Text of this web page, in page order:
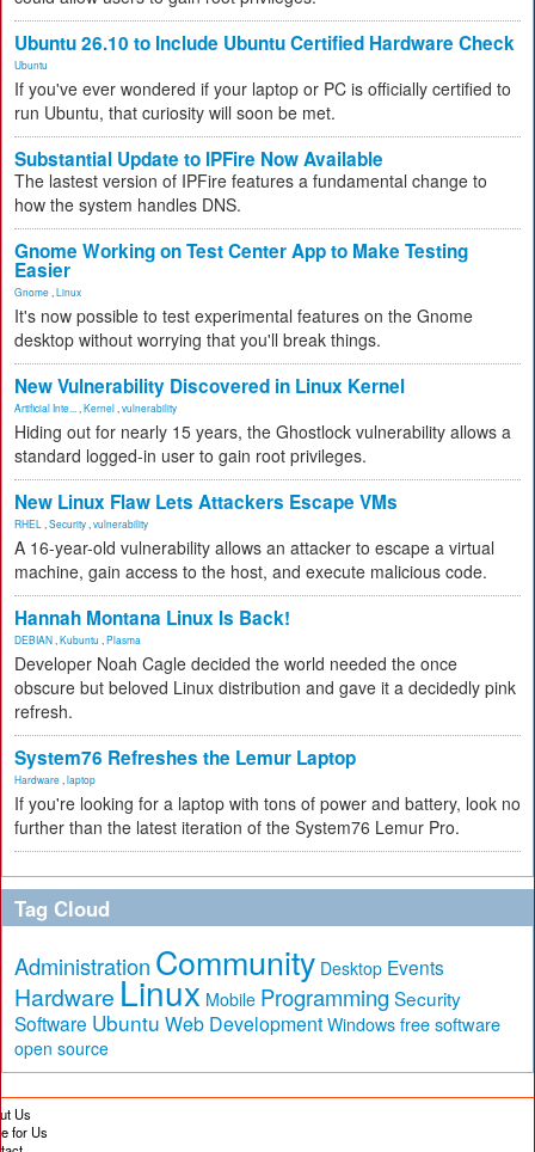
Ubuntu 26.10 to Include Ubuntu Certified Hardware Check
Ubuntu
If you've ever wondered if your laptop or PC is officially certified to
run Ubuntu, that curiosity will soon be met.
Substantial Update to IPFire Now Available
The lastest version of IPFire features a fundamental change to
how the system handles DNS.
Gnome Working on Test Center App to Make Testing
Easier
Gnome Linux
It's now possible to test experimental features on the Gnome
desktop without worrying that you'll break things.
New Vulnerability Discovered in Linux Kernel
Artificial Inte... Kernel vulnerability
Hiding out for nearly 15 years, the Ghostlock vulnerability allows a
standard logged-in user to gain root privileges.
New Linux Flaw Lets Attackers Escape VMs
RHEL Security vulnerability
A 16-year-old vulnerability allows an attacker to escape a virtual
machine, gain access to the host, and execute malicious code.
Hannah Montana Linux Is Back!
DEBIAN Kubuntu Plasma
Developer Noah Cagle decided the world needed the once
obscure but beloved Linux distribution and gave it a decidedly pink
refresh.
System76 Refreshes the Lemur Laptop
Hardware laptop
If you're looking for a laptop with tons of power and battery, look no
further than the latest iteration of the System76 Lemur Pro.
Tag Cloud
Administration Community Desktop Events
Hardware Linux Mobile Programming Security
Software Ubuntu Web Development Windows free software
open source
Us
for Us